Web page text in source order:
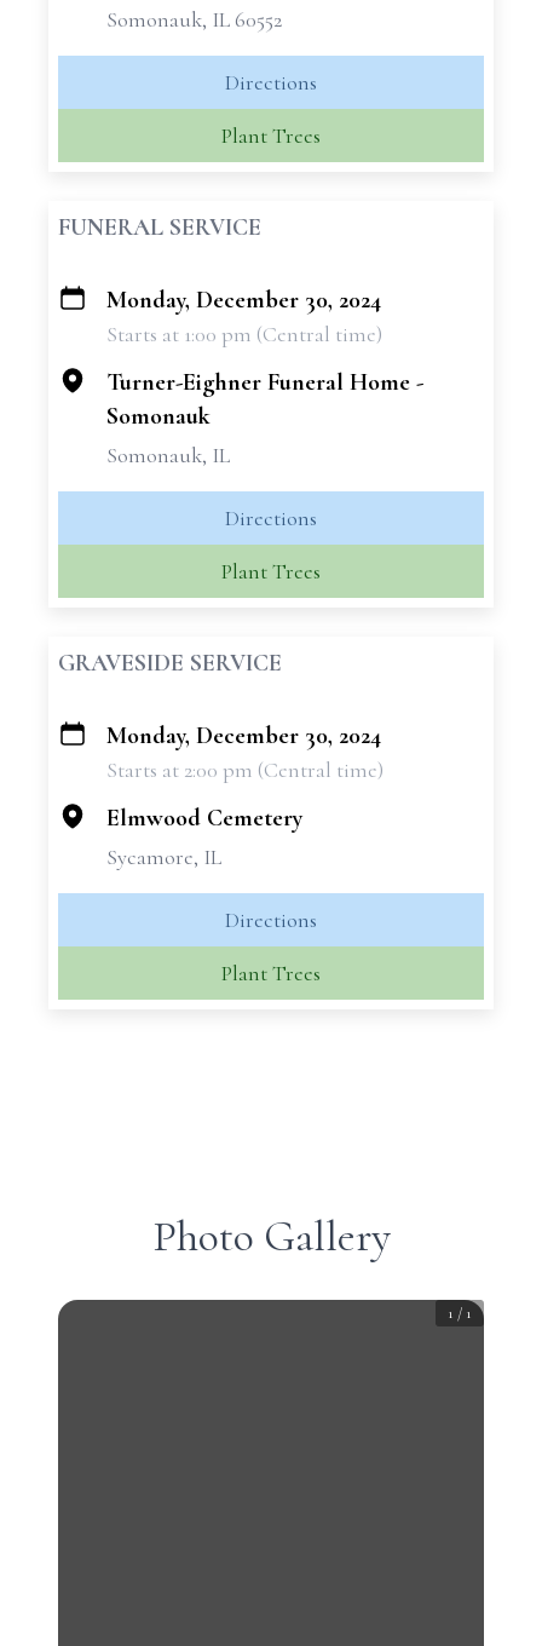
Somonauk, IL 60552
Directions
Plant Trees
FUNERAL SERVICE
+
Monday, December 30, 2024
Starts at 1:00 pm (Central time)
Turner-Eighner Funeral Home -
Somonauk
Somonauk, IL
Directions
Plant Trees
GRAVESIDE SERVICE
+
Monday, December 30, 2024
Starts at 2:00 pm (Central time)
Elmwood Cemetery
Sycamore, IL
Directions
Plant Trees
Photo Gallery
1 / 1